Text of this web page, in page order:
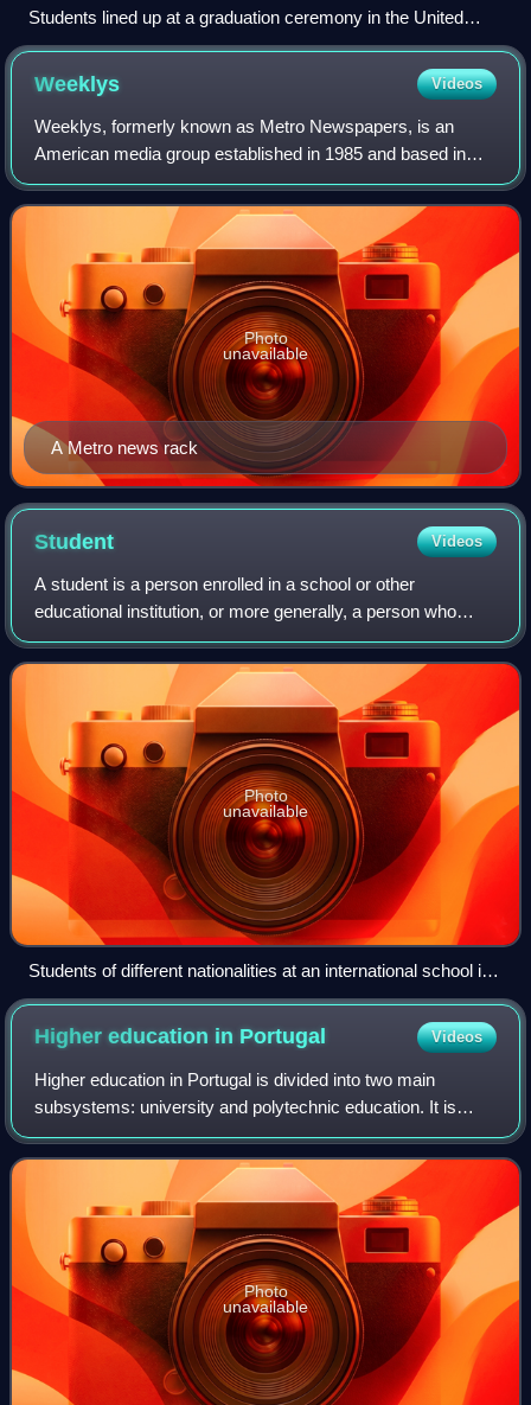
Students lined up at a graduation ceremony in the United
States in the early 20th century
Weeklys Videos
Weeklys, formerly known as Metro Newspapers, is an
American media group established in 1985 and based in
San Jose, California. The company is operated by its
founder and longtime executive editor, Dan
A Metro news rack
Photo
unavailable
Student Videos
A student is a person enrolled in a school or other
educational institution, or more generally, a person who
takes a special interest in a subject.
Photo
unavailable
Students of different nationalities at an international school in
Shanghai, China, 2017. The school does not have a school
uniform.
Higher education in Portugal Videos
Higher education in Portugal is divided into two main
subsystems: university and polytechnic education. It is
provided in autonomous public and private universities,
university institutes, polytechnic
Photo
unavailable